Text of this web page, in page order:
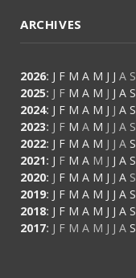
ARCHIVES
2026: J F M A M J J A S
2025: J F M A M J J A S
2024: J F M A M J J A S
2023: J F M A M J J A S
2022: J F M A M J J A S
2021: J F M A M J J A S
2020: J F M A M J J A S
2019: J F M A M J J A S
2018: J F M A M J J A S
2017: J F M A M J J A S